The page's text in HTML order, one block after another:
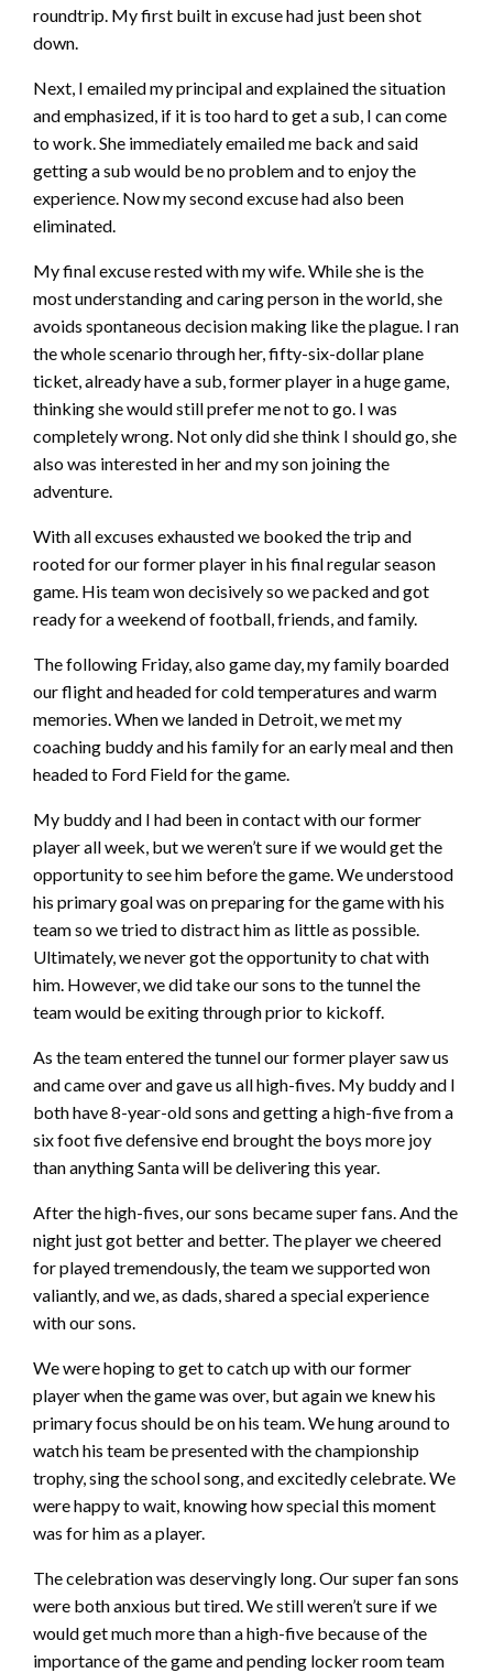
roundtrip. My first built in excuse had just been shot
down.
Next, I emailed my principal and explained the situation
and emphasized, if it is too hard to get a sub, I can come
to work. She immediately emailed me back and said
getting a sub would be no problem and to enjoy the
experience. Now my second excuse had also been
eliminated.
My final excuse rested with my wife. While she is the
most understanding and caring person in the world, she
avoids spontaneous decision making like the plague. I ran
the whole scenario through her, fifty-six-dollar plane
ticket, already have a sub, former player in a huge game,
thinking she would still prefer me not to go. I was
completely wrong. Not only did she think I should go, she
also was interested in her and my son joining the
adventure.
With all excuses exhausted we booked the trip and
rooted for our former player in his final regular season
game. His team won decisively so we packed and got
ready for a weekend of football, friends, and family.
The following Friday, also game day, my family boarded
our flight and headed for cold temperatures and warm
memories. When we landed in Detroit, we met my
coaching buddy and his family for an early meal and then
headed to Ford Field for the game.
My buddy and I had been in contact with our former
player all week, but we weren’t sure if we would get the
opportunity to see him before the game. We understood
his primary goal was on preparing for the game with his
team so we tried to distract him as little as possible.
Ultimately, we never got the opportunity to chat with
him. However, we did take our sons to the tunnel the
team would be exiting through prior to kickoff.
As the team entered the tunnel our former player saw us
and came over and gave us all high-fives. My buddy and I
both have 8-year-old sons and getting a high-five from a
six foot five defensive end brought the boys more joy
than anything Santa will be delivering this year.
After the high-fives, our sons became super fans. And the
night just got better and better. The player we cheered
for played tremendously, the team we supported won
valiantly, and we, as dads, shared a special experience
with our sons.
We were hoping to get to catch up with our former
player when the game was over, but again we knew his
primary focus should be on his team. We hung around to
watch his team be presented with the championship
trophy, sing the school song, and excitedly celebrate. We
were happy to wait, knowing how special this moment
was for him as a player.
The celebration was deservingly long. Our super fan sons
were both anxious but tired. We still weren’t sure if we
would get much more than a high-five because of the
importance of the game and pending locker room team